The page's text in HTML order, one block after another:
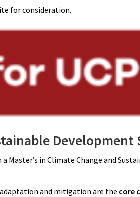
for consideration.
Development
Master’s in Climate Change and
and mitigation are the core